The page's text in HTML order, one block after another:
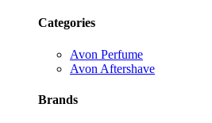
Categories
Avon Perfume
Avon Aftershave
Brands